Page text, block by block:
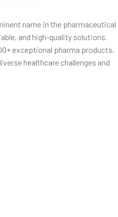
name in the pharmaceutical
and high-quality solutions.
exceptional pharma products,
healthcare challenges and